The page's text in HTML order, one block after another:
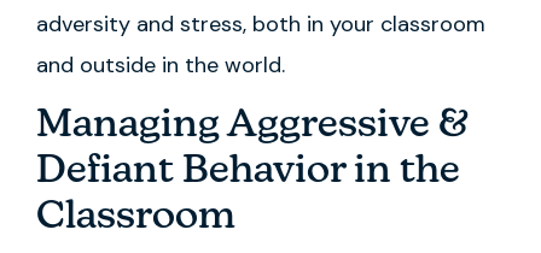
adversity and stress, both in your classroom
and outside in the world.
Managing Aggressive &
Defiant Behavior in the
Classroom